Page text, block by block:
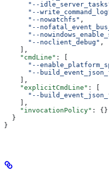
"--
"--
      "--nowatchfs"
,
"--
"--
      "--noclient_debug"
,
    ],
    "cmdLine"
: [
"--
"--
    ],
    "explicitCmdLine"
: [
"--
    ],
    "invocationPolicy"
: {}
  }
}